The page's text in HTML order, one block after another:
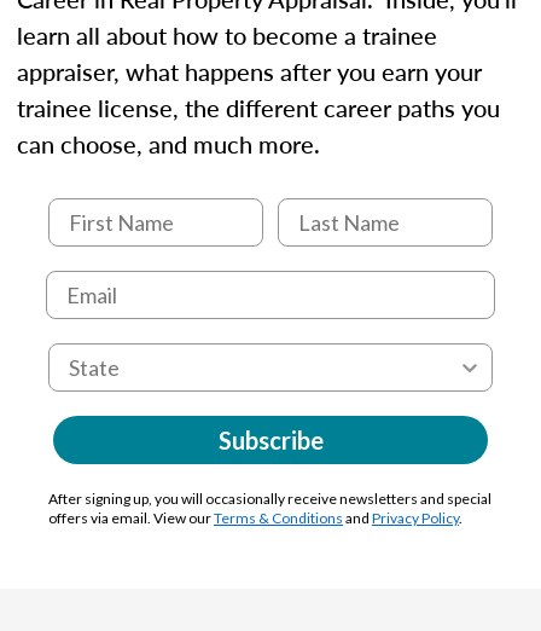
learn all about how to become a trainee
appraiser, what happens after you earn your
trainee license, the different career paths you
can choose, and much more.
Subscribe
After signing up, you will occasionally receive newsletters and special
offers via email. View ourTerms & Conditions and Privacy Policy.